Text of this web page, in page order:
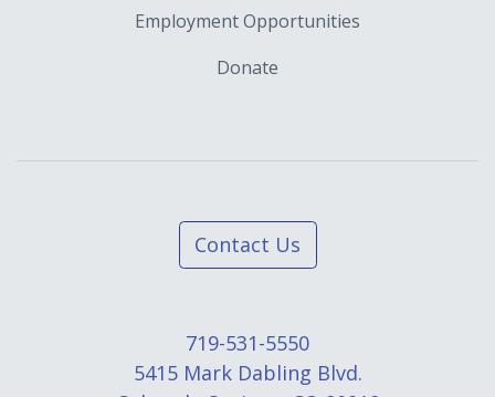
Employment Opportunities
Donate
Contact Us
719-531-5550
5415 Mark Dabling Blvd.